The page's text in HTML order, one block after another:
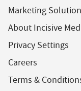
Marketing
About Incisive
Privacy Settings
Careers
Terms &